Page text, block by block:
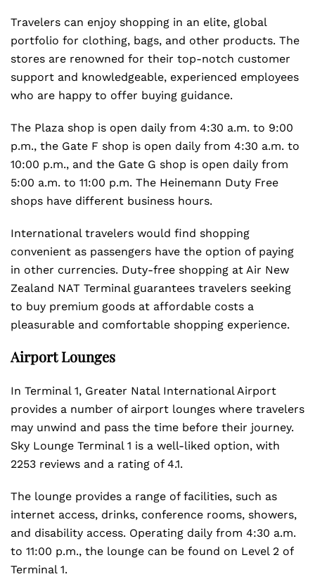
Travelers can enjoy shopping in an elite, global
portfolio for clothing, bags, and other products. The
stores are renowned for their top-notch customer
support and knowledgeable, experienced employees
who are happy to offer buying guidance.
The Plaza shop is open daily from 4:30 a.m. to 9:00
p.m., the Gate F shop is open daily from 4:30 a.m. to
10:00 p.m., and the Gate G shop is open daily from
5:00 a.m. to 11:00 p.m. The Heinemann Duty Free
shops have different business hours.
International travelers would find shopping
convenient as passengers have the option of paying
in other currencies. Duty-free shopping at Air New
Zealand NAT Terminal guarantees travelers seeking
to buy premium goods at affordable costs a
pleasurable and comfortable shopping experience.
Airport Lounges
In Terminal 1, Greater Natal International Airport
provides a number of airport lounges where travelers
may unwind and pass the time before their journey.
Sky Lounge Terminal 1 is a well-liked option, with
2253 reviews and a rating of 4.1.
The lounge provides a range of facilities, such as
internet access, drinks, conference rooms, showers,
and disability access. Operating daily from 4:30 a.m.
to 11:00 p.m., the lounge can be found on Level 2 of
Terminal 1.